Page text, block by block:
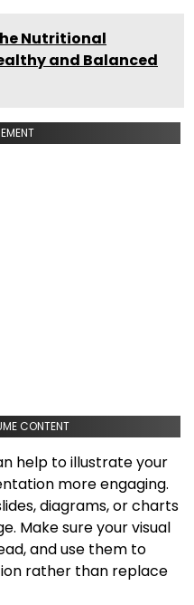
Nutritional
and Balanced
CONTENT
help to illustrate your
more engaging.
diagrams, or charts
Make sure your visual
and use them to
rather than replace